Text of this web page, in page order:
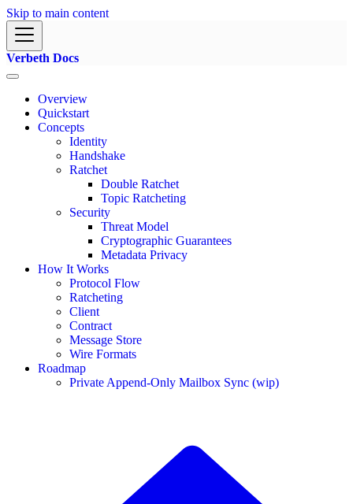
Skip to main content
Verbeth Docs
Overview
Quickstart
Concepts
Identity
Handshake
Ratchet
Double Ratchet
Topic Ratcheting
Security
Threat Model
Cryptographic Guarantees
Metadata Privacy
How It Works
Protocol Flow
Ratcheting
Client
Contract
Message Store
Wire Formats
Roadmap
Private Append-Only Mailbox Sync (wip)